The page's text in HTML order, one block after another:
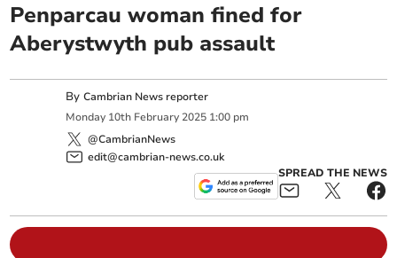
Penparcau woman fined for
Aberystwyth pub assault
ByCambrian News reporter
Monday 10th February 2025 1:00 pm
@CambrianNews
edit@cambrian-news.co.uk
SPREAD THE NEWS